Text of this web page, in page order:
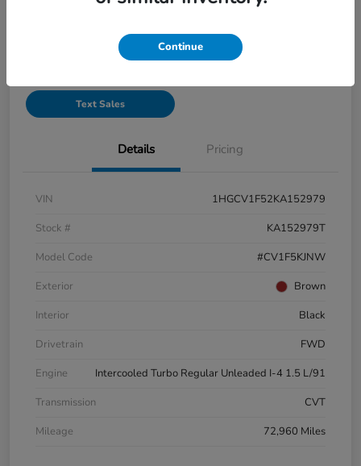
See Payment Options
Text Sales
Details Pricing
VIN
1HGCV1F52KA152979
Stock #
KA152979T
Model Code
#CV1F5KJNW
Exterior
Brown
Interior
Black
Drivetrain
FWD
Engine
Intercooled Turbo Regular Unleaded I-4 1.5 L/91
Transmission
CVT
Mileage
72,960 Miles
Continue